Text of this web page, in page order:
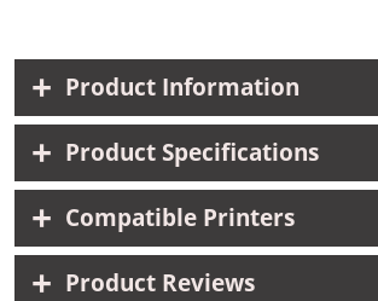
Product Information
Product Specifications
Compatible Printers
Product Reviews